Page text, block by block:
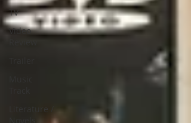
TV
Video
Literature /